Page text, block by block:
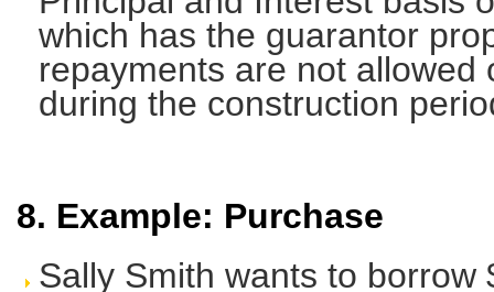
which has the guarantor
repayments are not
during the construction
8. Example: Purchase
Sally Smith wants to